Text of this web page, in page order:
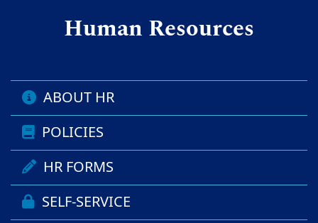
Human Resources
ABOUT HR
POLICIES
HR FORMS
SELF-SERVICE